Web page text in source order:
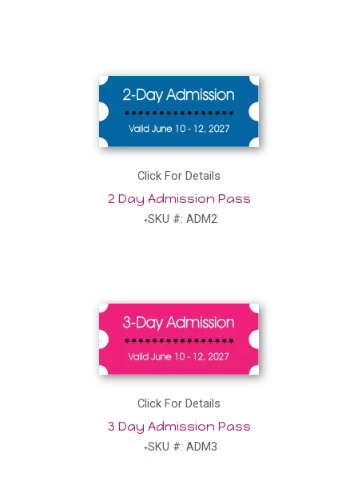
Click For Details
2 Day Admission Pass
SKU #: ADM2
Click For Details
3 Day Admission Pass
SKU #: ADM3